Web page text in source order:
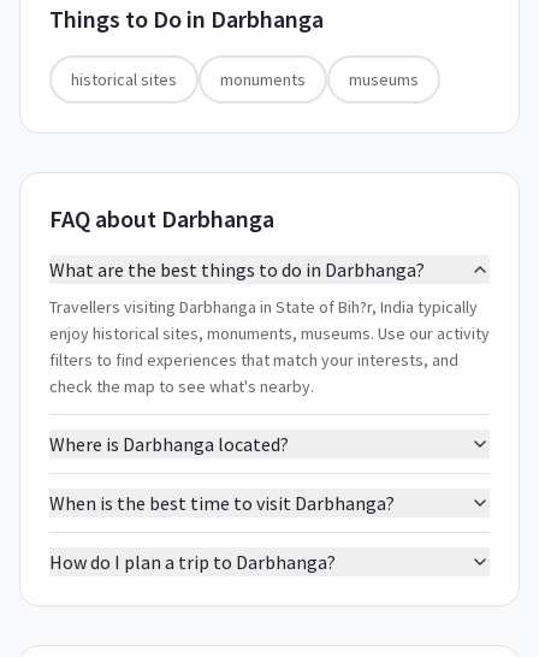
Things to Do in Darbhanga
historical sites monuments museums
FAQ about Darbhanga
What are the best things to do in Darbhanga?
Travellers visiting Darbhanga in State of Bih?r, India typically
enjoy historical sites, monuments, museums. Use our activity
filters to find experiences that match your interests, and
check the map to see what's nearby.
Where is Darbhanga located?
When is the best time to visit Darbhanga?
How do I plan a trip to Darbhanga?